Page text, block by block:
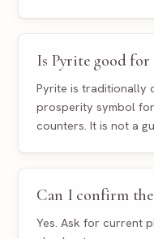
Is Pyrite good for
Pyrite is traditionally
prosperity symbol
counters. It is not a
Can I confirm the
Yes. Ask for current